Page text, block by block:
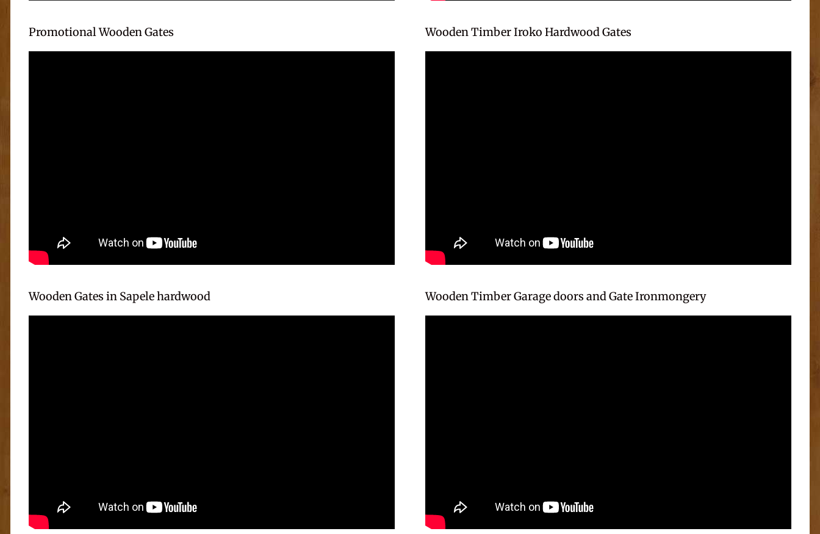
Promotional Wooden Gates Wooden Timber Iroko Hardwood Gates
Wooden Gates in Sapele hardwood Wooden Timber Garage doors and Gate Ironmongery